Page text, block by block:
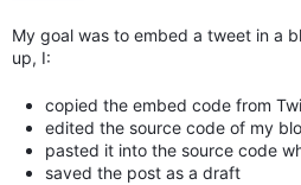
My goal was to embed a tweet in a
up, I:
copied the embed code from
edited the source code of my
pasted it into the source code
saved the post as a draft